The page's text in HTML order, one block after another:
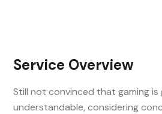
Service Overview
Still not convinced that gaming
understandable, considering